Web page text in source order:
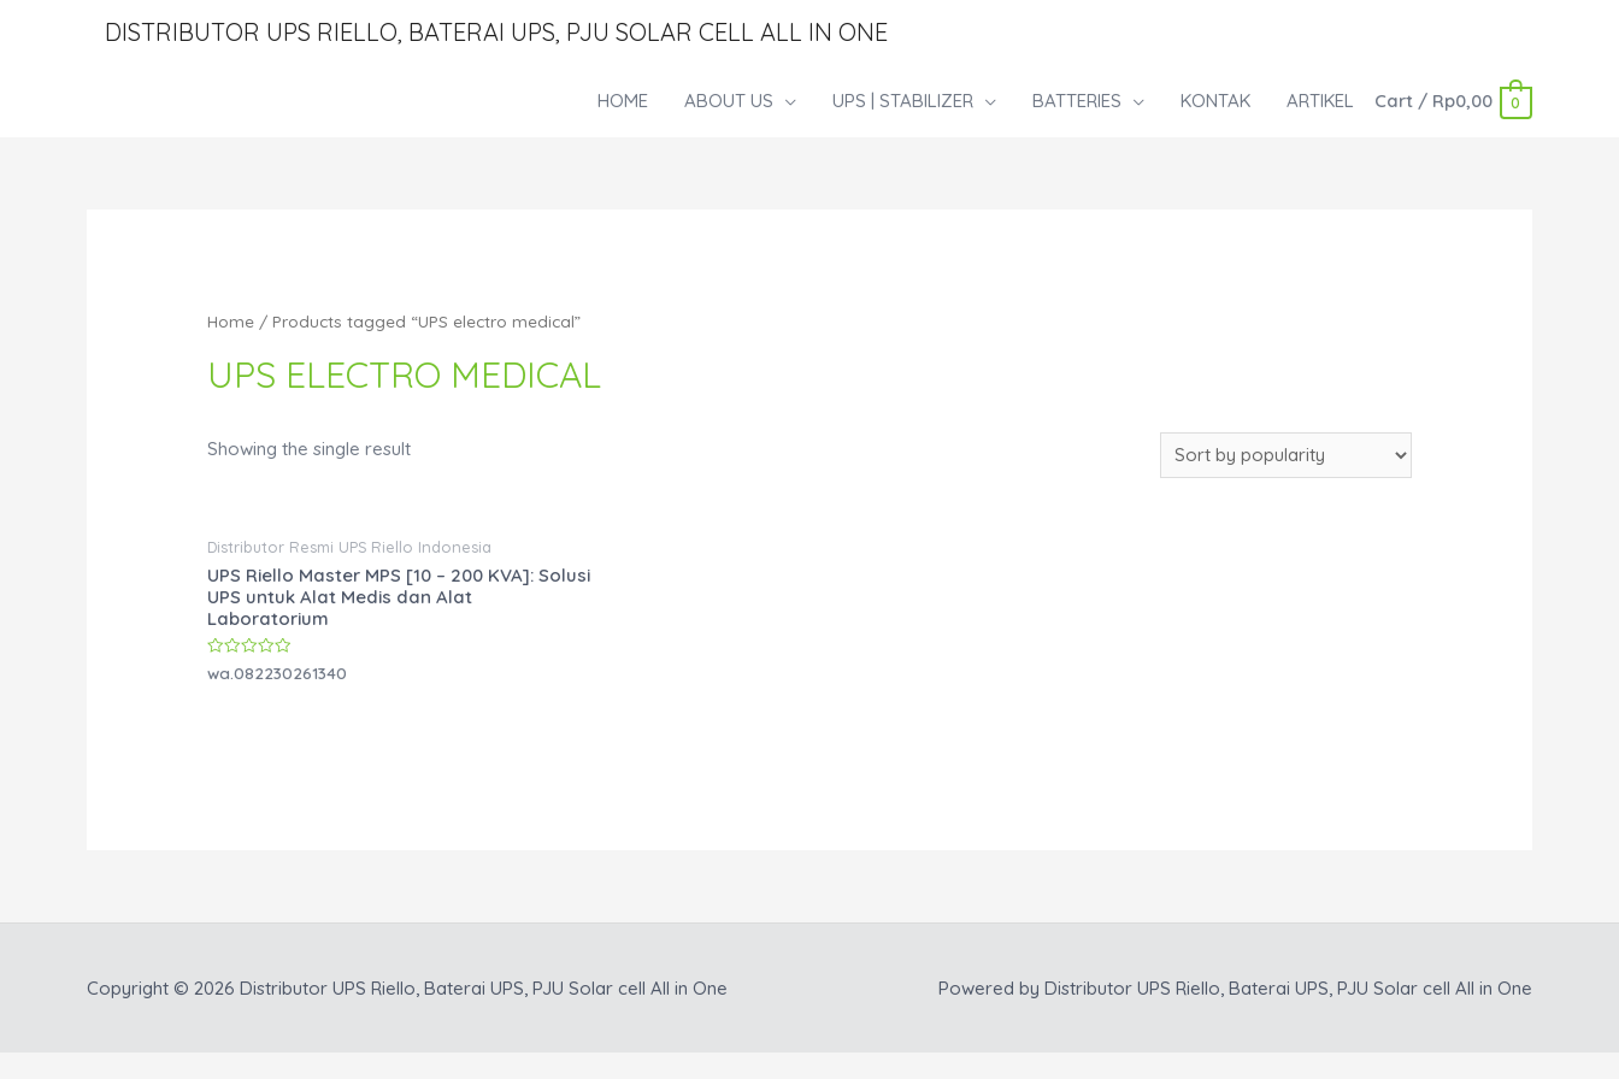
DISTRIBUTOR UPS RIELLO, BATERAI UPS, PJU SOLAR CELL ALL IN ONE
HOME ABOUT US UPS | STABILIZER BATTERIES KONTAK ARTIKEL Cart/ Rp0,00 0
Home / Products tagged “UPS electro medical”
UPS ELECTRO MEDICAL
Showing the single result
Distributor Resmi UPS Riello Indonesia
UPS Riello Master MPS [10 – 200 KVA]: Solusi
UPS untuk Alat Medis dan Alat
Laboratorium
Rated
0
wa.082230261340
Copyright © 2026 Distributor UPS Riello, Baterai UPS, PJU Solar cell All in One Powered by Distributor UPS Riello, Baterai UPS, PJU Solar cell All in One